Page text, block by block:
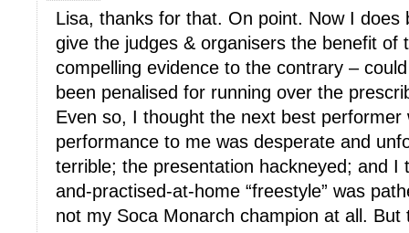
Lisa, thanks for that. On point. Now I does
give the judges & organisers the benefit of
compelling evidence to the contrary –
been penalised for running over the
Even so, I thought the next best performer
performance to me was desperate and
terrible; the presentation hackneyed; and I
and-practised-at-home “freestyle” was
not my Soca Monarch champion at all.